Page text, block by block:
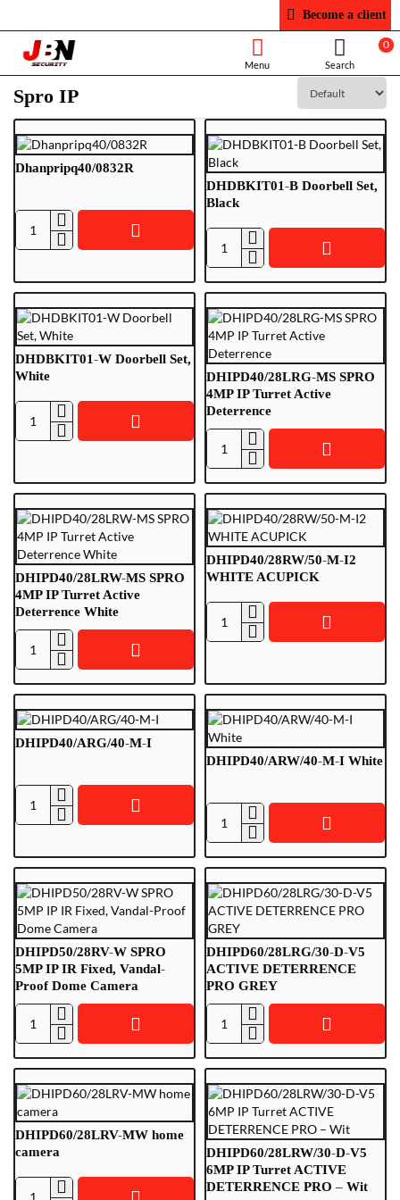
Become a client
0
Spro IP
Dhanpripq40/0832R
Dhanpripq40/0832R
DHDBKIT01-B Doorbell Set,
Black
DHDBKIT01-
Doorbell
Set,
Black
DHDBKIT01-W Doorbell Set,
White
DHDBKIT01-
Set,
White
DHIPD40/28LRG-MS SPRO
4MP IP Turret Active
Deterrence
DHIPD40/28LRG-
SPRO
4MP
IP
Turret
Active
DHIPD40/28LRW-MS SPRO
4MP IP Turret Active
Deterrence White
DHIPD40/28LRW-
SPRO
4MP
IP
Deterrence
White
DHIPD40/28RW/50-M-I2
WHITE ACUPICK
DHIPD40/28RW/50-
WHITE
ACUPICK
DHIPD40/ARG/40-M-I
DHIPD40/ARG/40-
I
DHIPD40/ARW/40-M-I White
DHIPD40/ARW/40-
I
White
DHIPD50/28RV-W SPRO
5MP IP IR Fixed, Vandal-
Proof Dome Camera
DHIPD50/28RV-
SPRO
5MP
IP
IR
Fixed,
Proof
DHIPD60/28LRG/30-D-V5
ACTIVE DETERRENCE
PRO GREY
DHIPD60/28LRG/30-
V5
ACTIVE
DETERRENCE
PRO
GREY
DHIPD60/28LRV-MW home
camera
DHIPD60/28LRW/30-D-V5
6MP IP Turret ACTIVE
DETERRENCE PRO – Wit